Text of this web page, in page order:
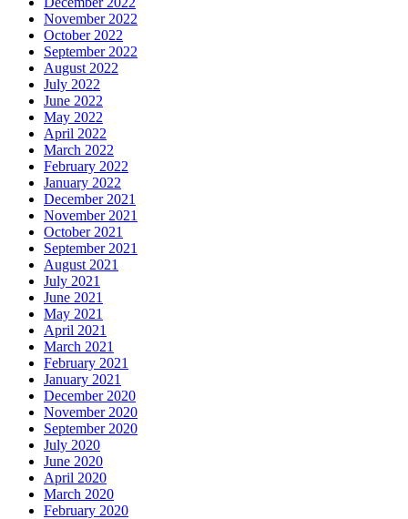
November 2022
October 2022
September 2022
August 2022
July 2022
June 2022
May 2022
April 2022
March 2022
February 2022
January 2022
December 2021
November 2021
October 2021
September 2021
August 2021
July 2021
June 2021
May 2021
April 2021
March 2021
February 2021
January 2021
December 2020
November 2020
September 2020
July 2020
June 2020
April 2020
March 2020
February 2020